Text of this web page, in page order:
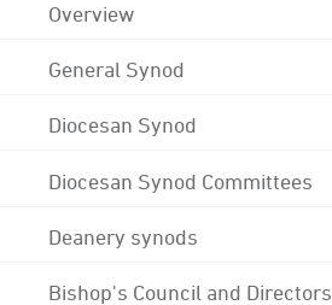
Overview
General Synod
Diocesan Synod
Diocesan Synod Committees
Deanery synods
Bishop's Council and Directors